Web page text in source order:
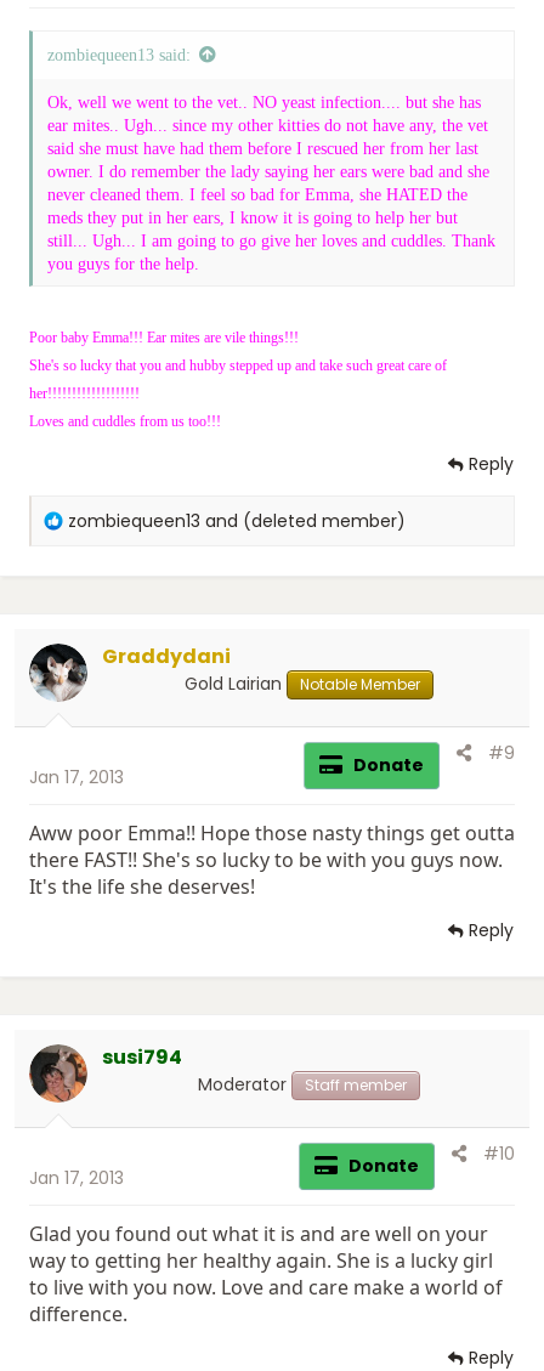
zombiequeen13 said:
Ok, well we went to the vet.. NO yeast infection.... but she has
ear mites.. Ugh... since my other kitties do not have any, the vet
said she must have had them before I rescued her from her last
owner. I do remember the lady saying her ears were bad and she
never cleaned them. I feel so bad for Emma, she HATED the
meds they put in her ears, I know it is going to help her but
still... Ugh... I am going to go give her loves and cuddles. Thank
you guys for the help.
Poor baby Emma!!! Ear mites are vile things!!!
She's so lucky that you and hubby stepped up and take such great care of
her!!!!!!!!!!!!!!!!!!!
Loves and cuddles from us too!!!
Reply
R
o
n
s
zombiequeen13 and (deleted member)
Graddydani
Gold Lairian Notable Member
Jan 17, 2013 Donate #9
Aww poor Emma!! Hope those nasty things get outta
there FAST!! She's so lucky to be with you guys now.
It's the life she deserves!
Reply
susi794
Moderator Staff member
Jan 17, 2013 Donate #10
Glad you found out what it is and are well on your
way to getting her healthy again. She is a lucky girl
to live with you now. Love and care make a world of
difference.
Reply